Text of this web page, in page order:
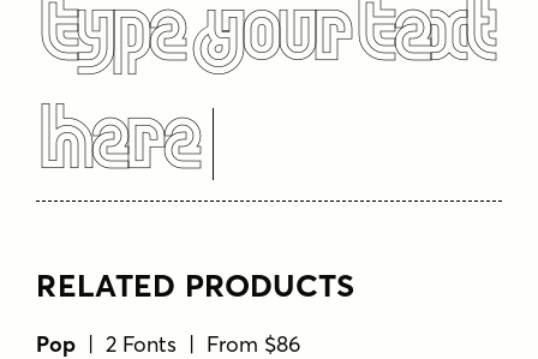
Type Your Text
Here
RELATED PRODUCTS
Pop | 2 Fonts | From $86